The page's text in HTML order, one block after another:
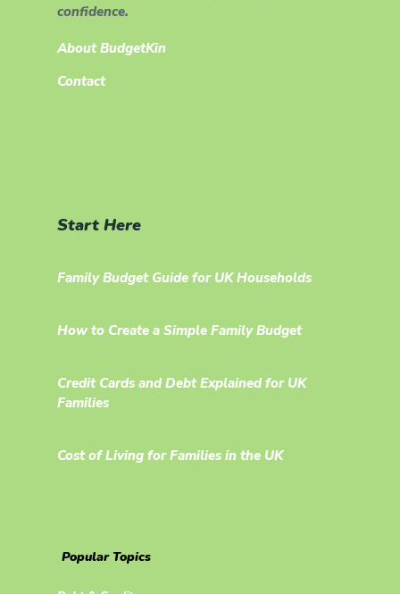
confidence.
About BudgetKin
Contact
Start Here
Family Budget Guide for UK Households
How to Create a Simple Family Budget
Credit Cards and Debt Explained for UK
Families
Cost of Living for Families in the UK
Popular Topics